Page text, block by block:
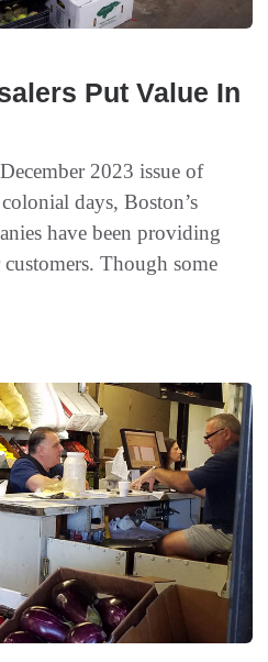
Put Value In
2023 issue of
days, Boston’s
have been providing
Though some